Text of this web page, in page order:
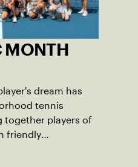
MONTH
dream has
tennis
together players of
friendly